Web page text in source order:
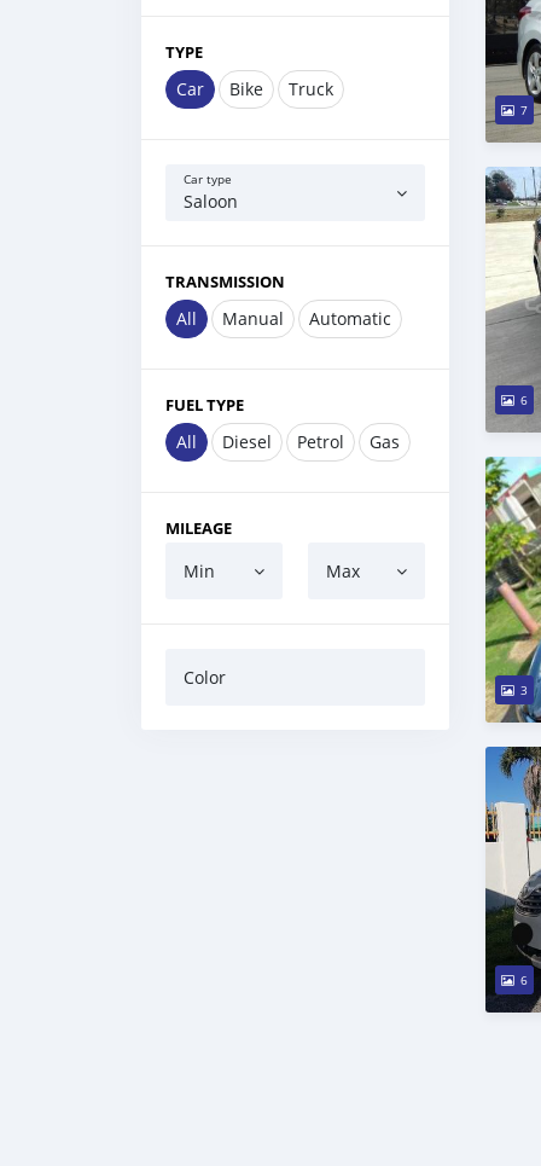
TYPE
Car Bike Truck
Car type
Saloon
TRANSMISSION
All Manual Automatic
FUEL TYPE
All Diesel Petrol Gas
MILEAGE
Min Max
Color
7
6
3
6